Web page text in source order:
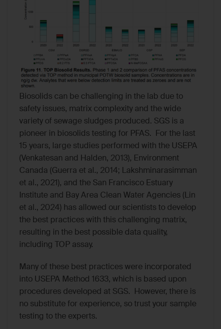
Biosolids can be challenging in the lab due to
safety issues, matrix complexity and the wide
variety of sewage sludges produced. SGS is a
pioneer in biosolids testing for PFAS. For the last
15 years, large studies performed with the USEPA
(Venkatesan and Halden, 2013), Environment
Canada (Guerra et al., 2014; Lakshminarasimman
et al., 2021), and the San Francisco Estuary
Institute and Bay Area Clean Water Agencies (Lin
et al., 2024) has allowed our scientists to develop
the best practices with this challenging matrix,
resulting in the best possible data quality,
including TOP assay.
Many of these best practices were incorporated
into USEPA Method 1633, which is based upon
procedures developed at SGS. However, there is
no substitute for experience, so trust your sample
testing to the experts.